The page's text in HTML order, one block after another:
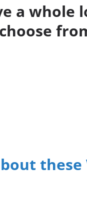
a whole
these